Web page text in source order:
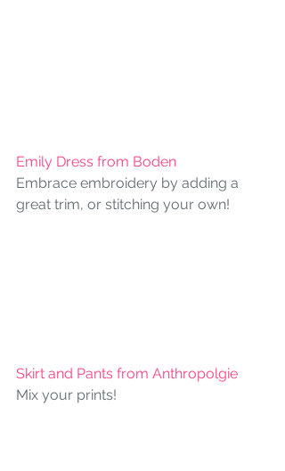
Emily Dress from Boden
Embrace embroidery by adding a
great trim, or stitching your own!
Skirt and Pants from Anthropolgie
Mix your prints!